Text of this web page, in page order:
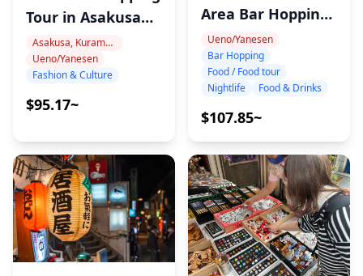
Tour in Asakusa
and Ueno Tokyo
with Image
Consultant – Find
Your Perfect
Asakusa, Kuramae, Oshiage
Ueno/Yanesen
Fashion & Culture
$95.17~
Area Bar Hopping
Night Tour
Ueno/Yanesen
Bar Hopping
Food / Food tour
Nightlife
Food & Drinks
$107.85~